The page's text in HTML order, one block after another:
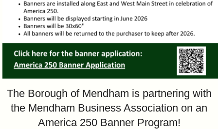
The Borough of Mendham is partnering with
the Mendham Business Association on an
America 250 Banner Program!